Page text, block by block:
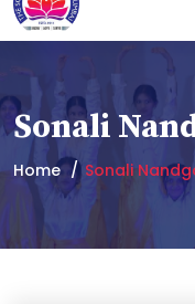
Sonali
Home Sonali